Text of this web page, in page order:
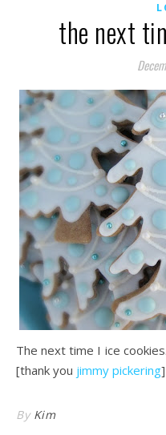
the next
The next time I ice
[thank you jimmy pickering]
By Kim